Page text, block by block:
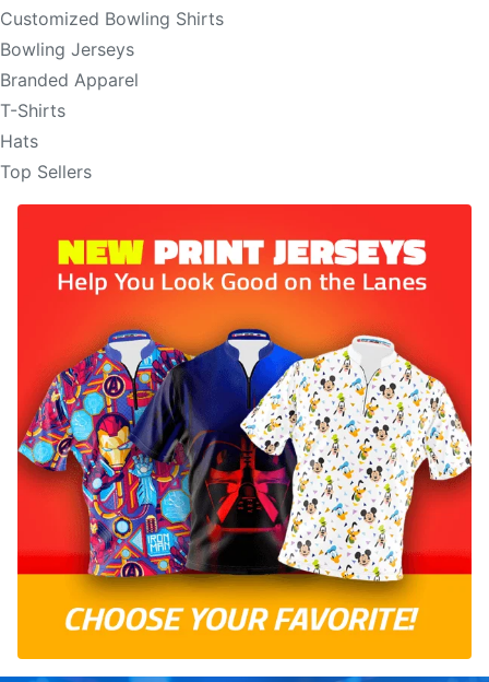
Customized Bowling Shirts
Bowling Jerseys
Branded Apparel
T-Shirts
Hats
Top Sellers